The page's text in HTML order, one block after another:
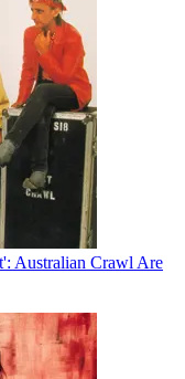
Australian Crawl Are